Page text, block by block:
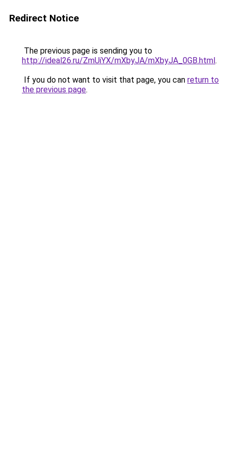
Redirect Notice
The previous page is sending you to
http://ideal26.ru/ZmUiYX/mXbyJA/mXbyJA_0GB.html.
If you do not want to visit that page, you can return to
the previous page.